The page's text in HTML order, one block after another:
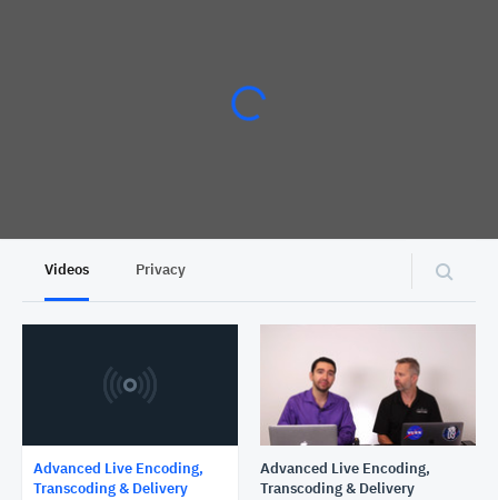
Videos Privacy
Advanced Live Encoding,
Transcoding & Delivery
Advanced Live Encoding,
Transcoding & Delivery